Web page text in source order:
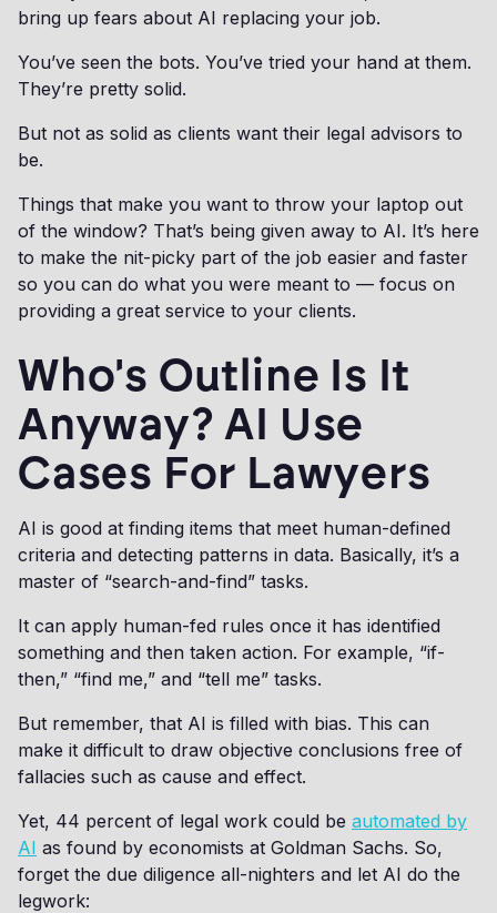
bring up fears about AI replacing your job.
You’ve seen the bots. You’ve tried your hand at them.
They’re pretty solid.
But not as solid as clients want their legal advisors to
be.
Things that make you want to throw your laptop out
of the window? That’s being given away to AI. It’s here
to make the nit-picky part of the job easier and faster
so you can do what you were meant to — focus on
providing a great service to your clients.
Who's Outline Is It
Anyway? AI Use
Cases For Lawyers
AI is good at finding items that meet human-defined
criteria and detecting patterns in data. Basically, it’s a
master of “search-and-find” tasks.
It can apply human-fed rules once it has identified
something and then taken action. For example, “if-
then,” “find me,” and “tell me” tasks.
But remember, that AI is filled with bias. This can
make it difficult to draw objective conclusions free of
fallacies such as cause and effect.
Yet, 44 percent of legal work could be automated by
AI as found by economists at Goldman Sachs. So,
forget the due diligence all-nighters and let AI do the
legwork: